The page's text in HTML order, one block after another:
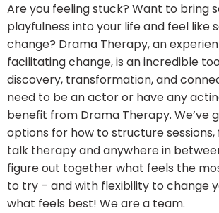
Are you feeling stuck? Want to bring
playfulness into your life and feel like
change? Drama Therapy, an
facilitating change, is an incredible
discovery, transformation, and
need to be an actor or have any
benefit from Drama Therapy. We’ve
options for how to structure
talk therapy and anywhere in
figure out together what feels the
to try – and with flexibility to change
what feels best! We are a team.